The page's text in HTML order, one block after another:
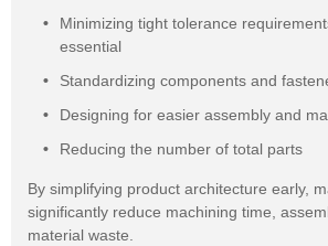
Minimizing tight tolerance
essential
Standardizing components and
Designing for easier assembly and
Reducing the number of total parts
By simplifying product architecture early,
significantly reduce machining time,
material waste.